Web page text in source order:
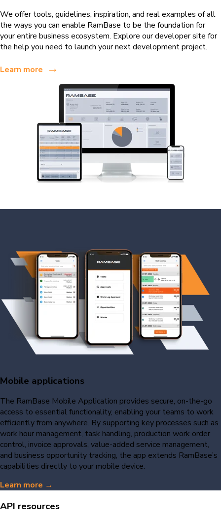
We offer tools, guidelines, inspiration, and real examples of all
the ways you can enable RamBase to be the foundation for
your entire business ecosystem. Explore our developer site for
the help you need to launch your next development project.
Learn more →
Mobile applications
The RamBase Mobile Application provides secure, on-the-go
access to essential functionality, enabling your teams to work
efficiently from anywhere. By supporting key processes such as
work hour management, task handling, production work order
control, invoice approvals, value-added service management,
and business opportunity tracking, the app extends RamBase’s
capabilities directly to your mobile device.
Learn more →
API resources